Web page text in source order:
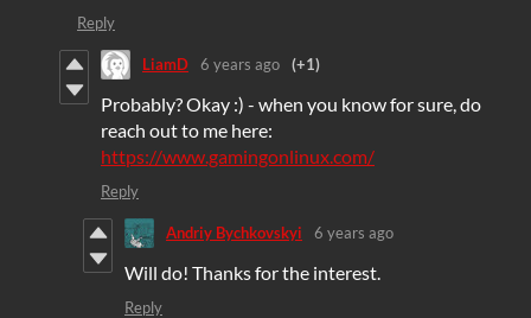
Reply
LiamD 6 years ago (+1)
Probably? Okay :) - when you know for sure, do
reach out to me here:
https://www.gamingonlinux.com/
Reply
Andriy Bychkovskyi 6 years ago
Will do! Thanks for the interest.
Reply